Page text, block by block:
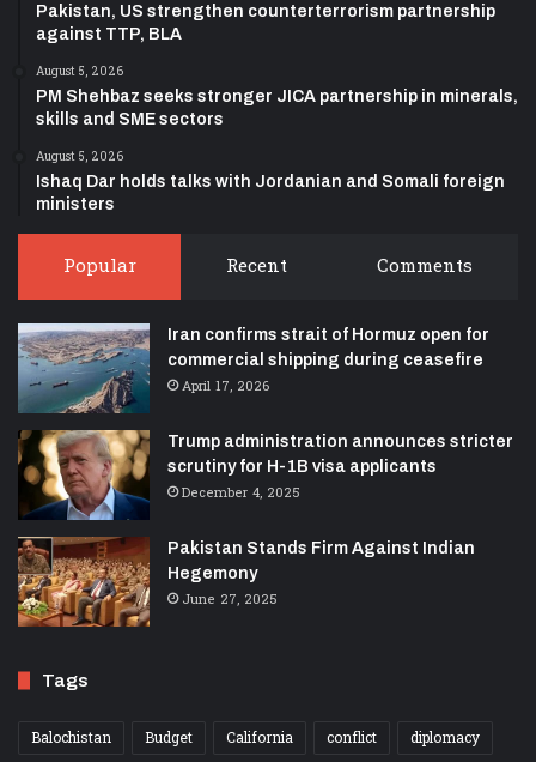
Pakistan, US strengthen counterterrorism partnership
against TTP, BLA
August 5, 2026
PM Shehbaz seeks stronger JICA partnership in minerals,
skills and SME sectors
August 5, 2026
Ishaq Dar holds talks with Jordanian and Somali foreign
ministers
Popular Recent Comments
Iran confirms strait of Hormuz open for
commercial shipping during ceasefire
April 17, 2026
Trump administration announces stricter
scrutiny for H-1B visa applicants
December 4, 2025
Pakistan Stands Firm Against Indian
Hegemony
June 27, 2025
Tags
Balochistan Budget California conflict diplomacy